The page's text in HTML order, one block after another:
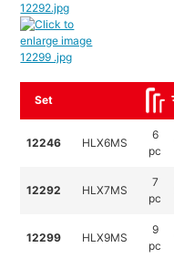
Set
12246 HLX6MS
6
pc
12292 HLX7MS
7
pc
12299 HLX9MS
9
pc